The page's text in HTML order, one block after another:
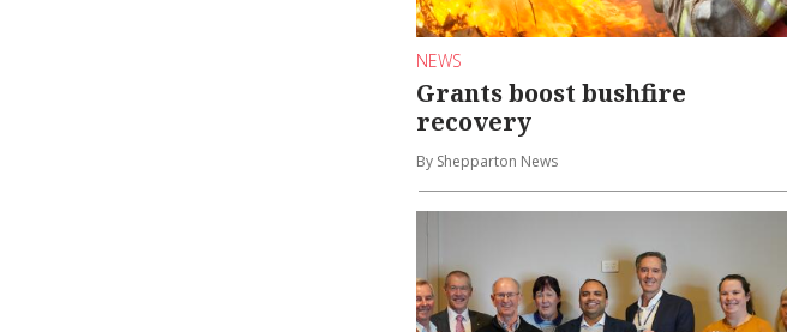
NEWS
Grants boost bushfire
recovery
By Shepparton News